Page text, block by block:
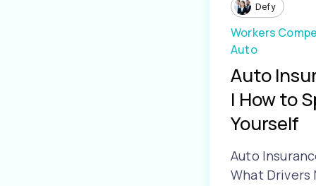
Defy
Workers
Auto
Auto
| How to
Yourself
Auto
What Drivers